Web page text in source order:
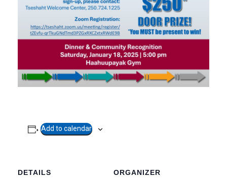
Add to calendar
DETAILS ORGANIZER